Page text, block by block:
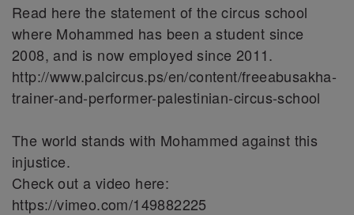
Read here the statement of the circus school
where Mohammed has been a student since
2008, and is now employed since 2011.
http://www.palcircus.ps/en/content/freeabusakha-
trainer-and-performer-palestinian-circus-school
The world stands with Mohammed against this
injustice.
Check out a video here:
https://vimeo.com/149882225